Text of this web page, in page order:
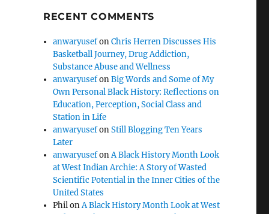
RECENT COMMENTS
anwaryusefonChris Herren Discusses His
Basketball Journey, Drug Addiction,
Substance Abuse and Wellness
anwaryusefonBig Words and Some of My
Own Personal Black History: Reflections on
Education, Perception, Social Class and
Station in Life
anwaryusefonStill Blogging Ten Years
Later
anwaryusefonA Black History Month Look
at West Indian Archie: A Story of Wasted
Scientific Potential in the Inner Cities of the
United States
PhilonA Black History Month Look at West